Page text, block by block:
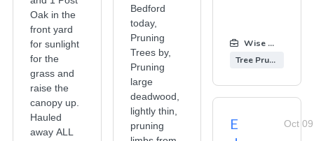
Oak in the
front yard
for sunlight
for the
grass and
raise the
canopy up.
Hauled
away ALL
Bedford
today,
Pruning
Trees by,
Pruning
large
deadwood,
lightly thin,
pruning
Wise Tree Care
Tree Pruning
E
Oct